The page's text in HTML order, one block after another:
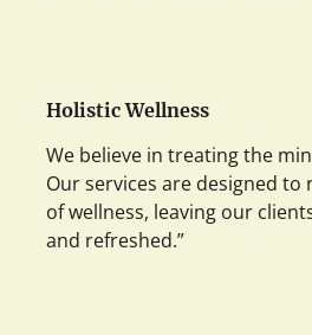
Holistic Wellness
We believe in treating the
Our services are designed to
of wellness, leaving our
and refreshed.”